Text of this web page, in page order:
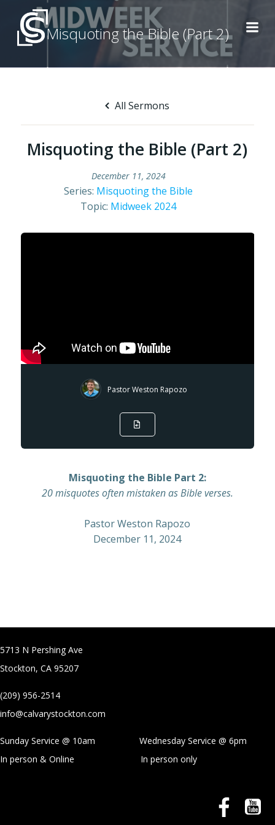
Skip
to
content
Misquoting the Bible (Part 2)
All Sermons
Misquoting the Bible (Part 2)
December 11, 2024
Series: Misquoting the Bible
Topic: Midweek 2024
Pastor Weston Rapozo
Misquoting the Bible Part 2:
20 misquotes often mistaken as Bible verses.
Pastor Weston Rapozo
December 11, 2024
5713 N Pershing Ave
Stockton, CA 95207
(209) 956-2514
info@calvarystockton.com
Sunday Service @ 10am Wednesday Service @ 6pm
In person & Online
In person only